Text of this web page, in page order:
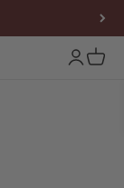
Open